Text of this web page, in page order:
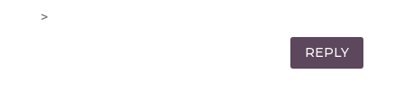
>
REPLY